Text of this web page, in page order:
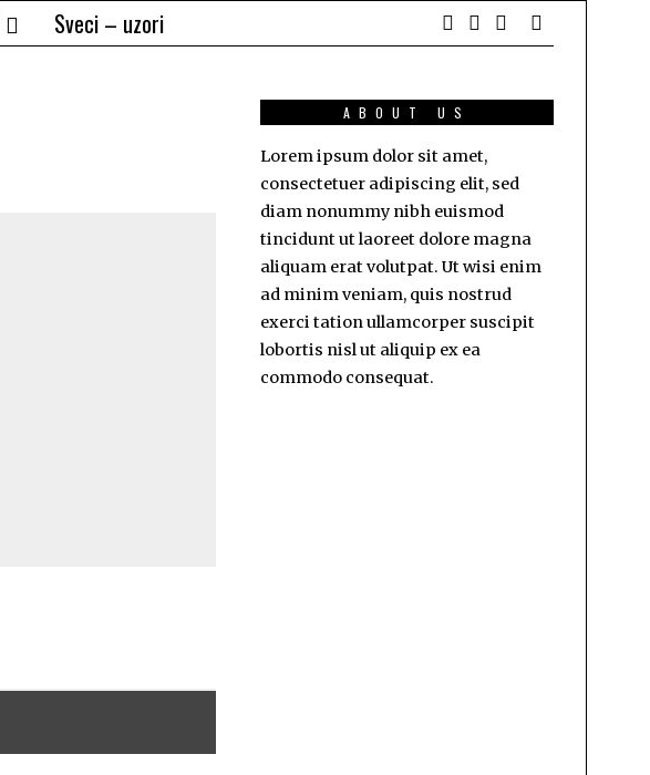
Sveci – uzori
ABOUT US
Lorem ipsum dolor sit amet,
consectetuer adipiscing elit, sed
diam nonummy nibh euismod
tincidunt ut laoreet dolore magna
aliquam erat volutpat. Ut wisi enim
ad minim veniam, quis nostrud
exerci tation ullamcorper suscipit
lobortis nisl ut aliquip ex ea
commodo consequat.